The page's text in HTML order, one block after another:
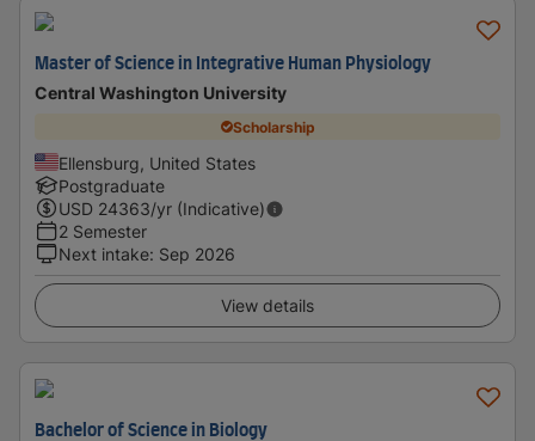
Master of Science in Integrative Human Physiology
Central Washington University
Scholarship
Ellensburg, United States
Postgraduate
USD 24363/yr (Indicative)
2 Semester
Next intake: Sep 2026
View details
Bachelor of Science in Biology